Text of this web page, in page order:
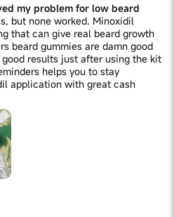
my problem for low beard
but none worked. Minoxidil
that can give real beard growth
beard gummies are damn good
results just after using the kit
helps you to stay
application with great cash